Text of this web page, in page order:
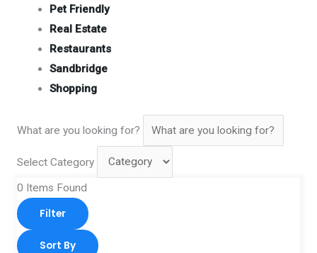
Pet Friendly
Real Estate
Restaurants
Sandbridge
Shopping
What are you looking for?
Select Category
0 Items Found
Filter
Sort By